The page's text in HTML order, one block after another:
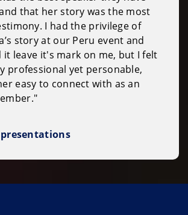
that her story was the most
I had the privilege of
story at our Peru event and
it leave it's mark on me, but I felt
professional yet personable,
easy to connect with as an